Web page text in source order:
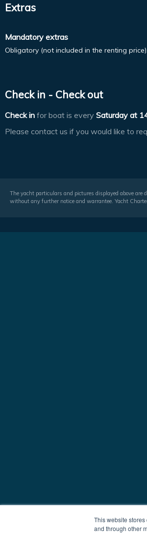
This website
and through other
Extras
Mandatory extras
Obligatory (not included in the renting price).
Check in - Check out
Check in for boat is every Saturday at
Please contact us if you would like to
The yacht particulars and pictures displayed above are
without any further notice and warrantee. Yacht